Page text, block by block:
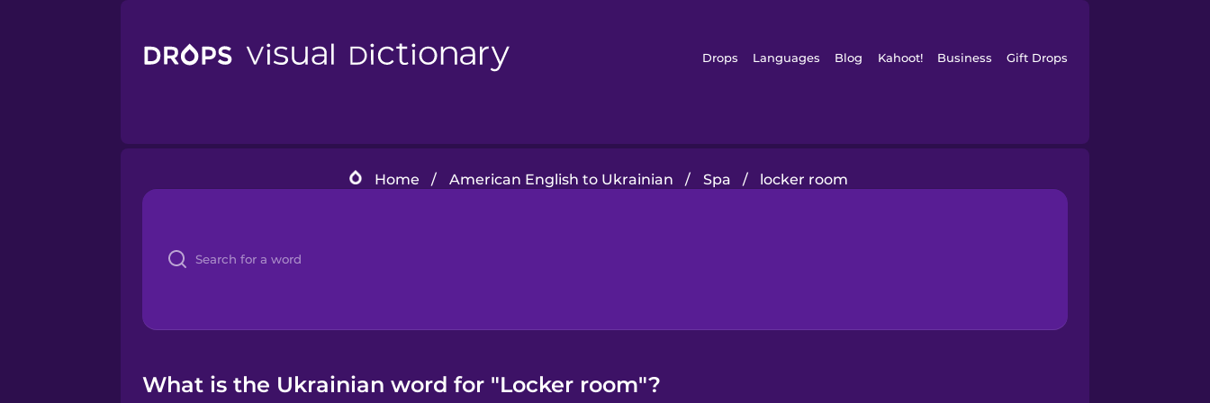
Drops Languages Blog Kahoot! Business Gift Drops
Home / American English to Ukrainian / Spa / locker room
What is the Ukrainian word for "Locker room"?